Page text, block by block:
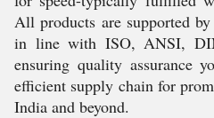
All products are supported
in line with ISO, ANSI,
ensuring quality assurance
efficient supply chain for
India and beyond.